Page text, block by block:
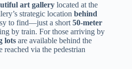
art gallery located at the
strategic location behind
to find—just a short 50-meter
by train. For those arriving by
lots are available behind the
reached via the pedestrian